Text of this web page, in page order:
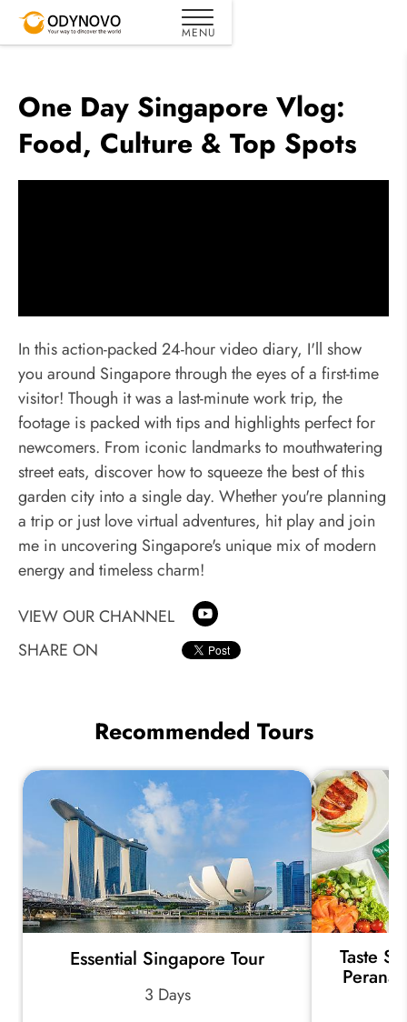
One Day Singapore Vlog:
Food, Culture & Top Spots
In this action-packed 24-hour video diary, I'll show
you around Singapore through the eyes of a first-time
visitor! Though it was a last-minute work trip, the
footage is packed with tips and highlights perfect for
newcomers. From iconic landmarks to mouthwatering
street eats, discover how to squeeze the best of this
garden city into a single day. Whether you're planning
a trip or just love virtual adventures, hit play and join
me in uncovering Singapore's unique mix of modern
energy and timeless charm!
VIEW OUR CHANNEL
SHARE ON
Recommended Tours
Essential Singapore Tour
3 Days
Taste